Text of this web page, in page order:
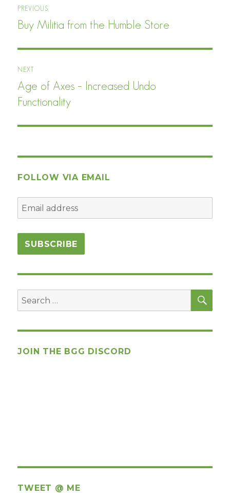
navigation
PREVIOUS
Previous
Buy Militia from the Humble Store
NEXT
Next
post:
Age of Axes – Increased Undo
Functionality
FOLLOW VIA EMAIL
Search
for:
JOIN THE BGG DISCORD
TWEET @ ME